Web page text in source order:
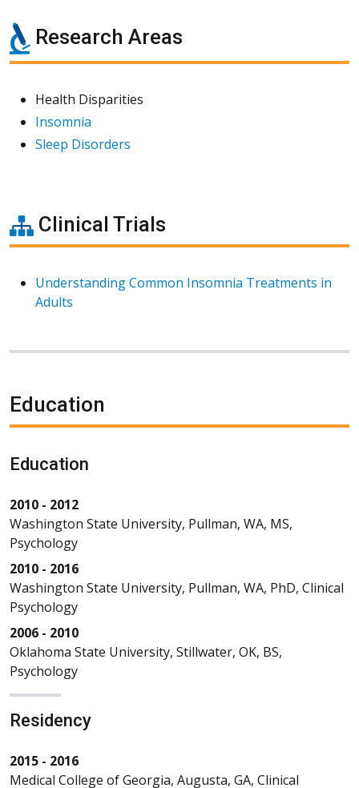
Research Areas
Health Disparities
Insomnia
Sleep Disorders
Clinical Trials
Understanding Common Insomnia Treatments in
Adults
Education
Education
2010 - 2012
Washington State University, Pullman, WA, MS,
Psychology
2010 - 2016
Washington State University, Pullman, WA, PhD, Clinical
Psychology
2006 - 2010
Oklahoma State University, Stillwater, OK, BS,
Psychology
Residency
2015 - 2016
Medical College of Georgia, Augusta, GA, Clinical